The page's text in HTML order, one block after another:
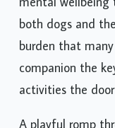
mental wellbeing
both dogs and
burden that
companion the
activities the